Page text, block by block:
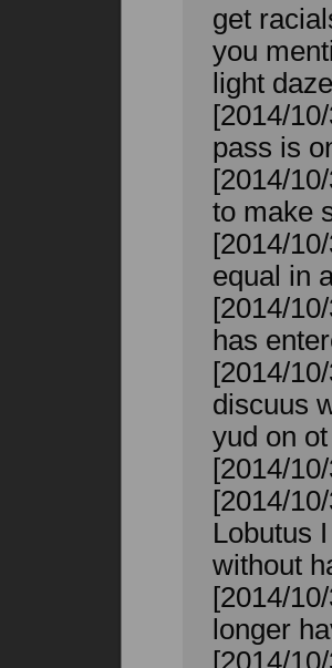
get
you
light
[2014/
pass is
[2014/
to make
[2014/
equal in
[2014/
has
[2014/
discuus
yud on
[2014/
[2014/
Lobutus
without
[2014/
longer
[2014/